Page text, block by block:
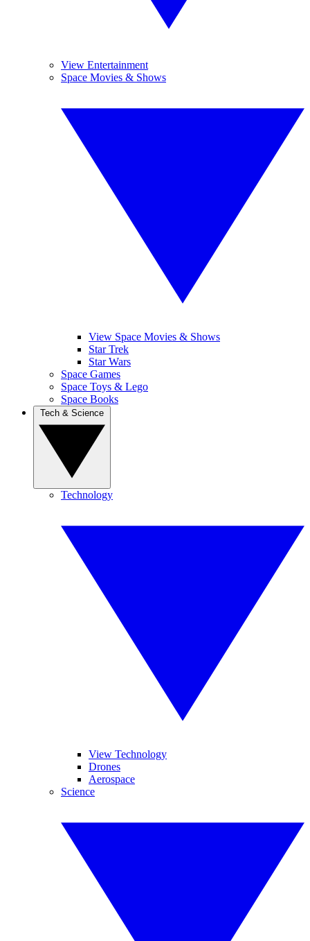
View Entertainment
Space Movies & Shows
View Space Movies & Shows
Star Trek
Star Wars
Space Games
Space Toys & Lego
Space Books
Technology
View Technology
Drones
Aerospace
Science